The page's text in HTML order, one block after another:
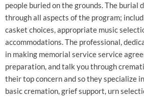
people buried on the grounds. The burial
through all aspects of the program;
casket choices, appropriate music
accommodations. The professional,
in making memorial service service
preparation, and talk you through
their top concern and so they specialize
basic cremation, grief support, urn